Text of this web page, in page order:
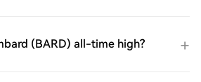
(BARD) all-time high?